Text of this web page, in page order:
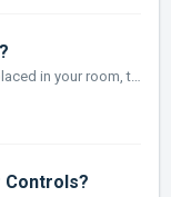
Depending on where the subwoofer is placed in your room, there may be bass frequency cancellation. This can occur because your subwoofer and front speakers ...
Controls?